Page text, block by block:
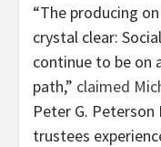
“The producing
crystal clear:
continue to be on
path,” claimed
Peter G. Peterson
trustees